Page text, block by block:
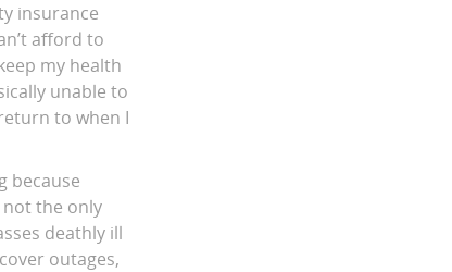
insurance
afford to
my health
unable to
to when I
because
not the only
deathly ill
outages,